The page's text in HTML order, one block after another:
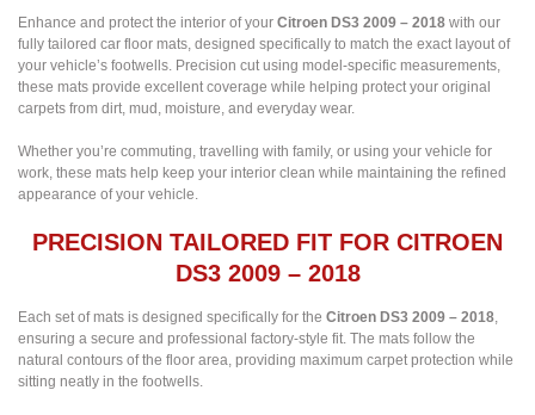
Enhance and protect the interior of your Citroen DS3 2009 – 2018 with our
fully tailored car floor mats, designed specifically to match the exact layout of
your vehicle’s footwells. Precision cut using model-specific measurements,
these mats provide excellent coverage while helping protect your original
carpets from dirt, mud, moisture, and everyday wear.
Whether you’re commuting, travelling with family, or using your vehicle for
work, these mats help keep your interior clean while maintaining the refined
appearance of your vehicle.
PRECISION TAILORED FIT FOR CITROEN
DS3 2009 – 2018
Each set of mats is designed specifically for the Citroen DS3 2009 – 2018
ensuring a secure and professional factory-style fit. The mats follow the
natural contours of the floor area, providing maximum carpet protection while
sitting neatly in the footwells.